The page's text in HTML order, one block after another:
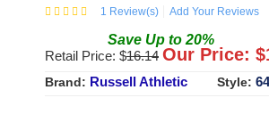
1 Review(s) Add Your Reviews
Save Up to 20%
Retail Price: $16.14 Our Price: $
Brand: Russell Athletic Style: